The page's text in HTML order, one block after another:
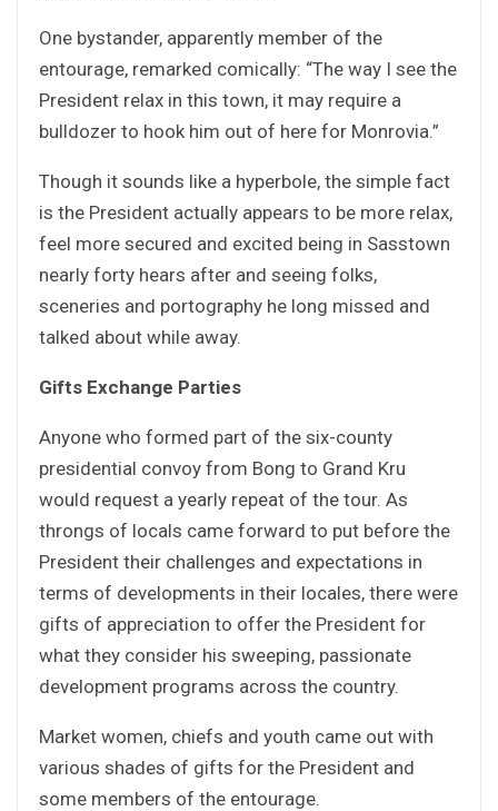
One bystander, apparently member of the
entourage, remarked comically: “The way I see the
President relax in this town, it may require a
bulldozer to hook him out of here for Monrovia.”
Though it sounds like a hyperbole, the simple fact
is the President actually appears to be more relax,
feel more secured and excited being in Sasstown
nearly forty hears after and seeing folks,
sceneries and portography he long missed and
talked about while away.
Gifts Exchange Parties
Anyone who formed part of the six-county
presidential convoy from Bong to Grand Kru
would request a yearly repeat of the tour. As
throngs of locals came forward to put before the
President their challenges and expectations in
terms of developments in their locales, there were
gifts of appreciation to offer the President for
what they consider his sweeping, passionate
development programs across the country.
Market women, chiefs and youth came out with
various shades of gifts for the President and
some members of the entourage.